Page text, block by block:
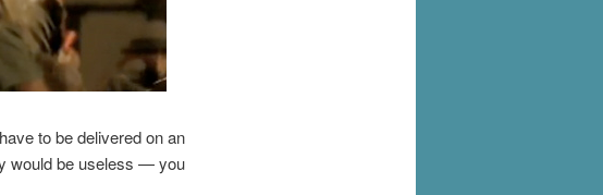
to be delivered on an
would be useless — you